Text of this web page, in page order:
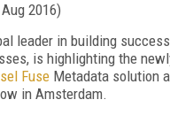
2016)
leader in building
is highlighting the
Fuse Metadata solution
in Amsterdam.